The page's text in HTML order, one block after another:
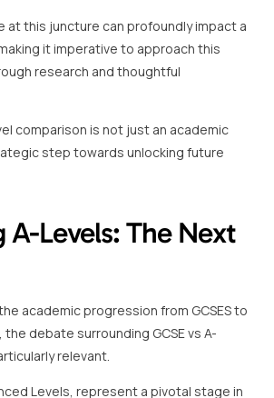
at this juncture can profoundly impact a
it imperative to approach this
research and thoughtful
comparison is not just an academic
step towards unlocking future
A-Levels: The Next
academic progression from GCSES to
debate surrounding GCSE vs A-
relevant.
Levels, represent a pivotal stage in